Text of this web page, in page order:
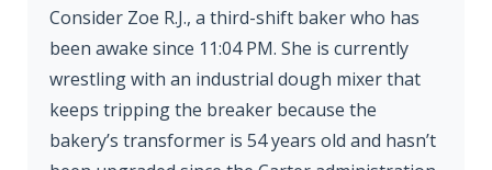
Consider Zoe R.J., a third-shift baker who has
been awake since 11:04 PM. She is currently
wrestling with an industrial dough mixer that
keeps tripping the breaker because the
bakery’s transformer is 54 years old and hasn’t